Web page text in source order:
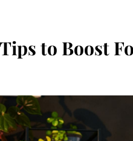
to Boost